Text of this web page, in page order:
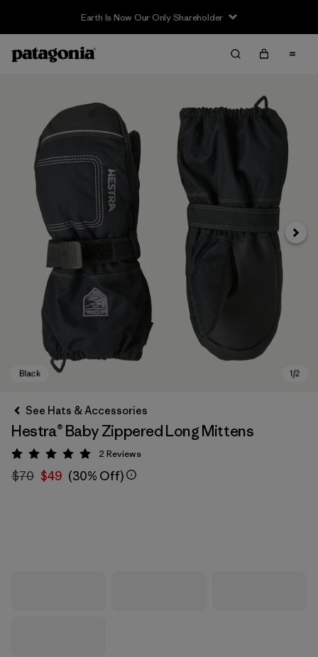
Earth Is Now Our Only Shareholder
Next
See Hats & Accessories
Hestra® Baby Zippered Long Mittens
Rating: 5 / 5
2 Reviews
$70 $49 (30% Off)